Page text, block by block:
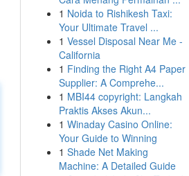
1 Noida to Rishikesh Taxi:
Your Ultimate Travel ...
1 Vessel Disposal Near Me -
California
1 Finding the Right A4 Paper
Supplier: A Comprehe...
1 MBI44 copyright: Langkah
Praktis Akses Akun...
1 Winaday Casino Online:
Your Guide to Winning
1 Shade Net Making
Machine: A Detailed Guide